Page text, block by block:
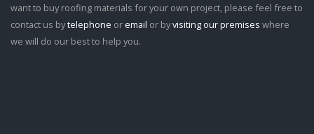
want to buy roofing materials for your own project, please feel free to
contact us bytelephone or email or byvisiting our premises where
we will do our best to help you.